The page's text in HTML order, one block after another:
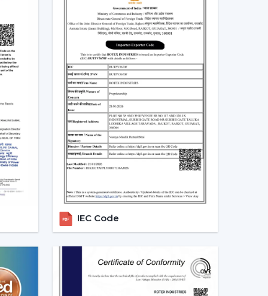
ceiling fans, and they are an excellent
In Ballari – Grow Your
the major Modern Ceiling Fans Dealers
and energy efficient ceiling fans. We have
future growth, profitability and long-term
demand of modern and smart fans as
and are innovative. Rotex Fans has
you to grow your business and serve your
Fan Dealers in Ballari:
a lot.
IEC Code